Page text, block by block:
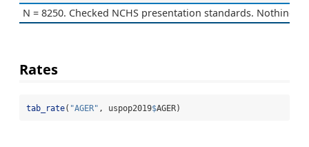
N = 8250. Checked NCHS presentation standards. Nothing
Rates
tab_rate( "AGER" , uspop2019$AGER)